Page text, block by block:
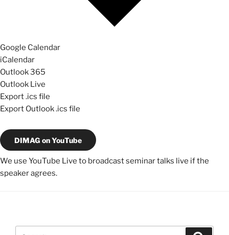
Google Calendar
iCalendar
Outlook 365
Outlook Live
Export .ics file
Export Outlook .ics file
DIMAG on YouTube
We use YouTube Live to broadcast seminar talks live if the
speaker agrees.